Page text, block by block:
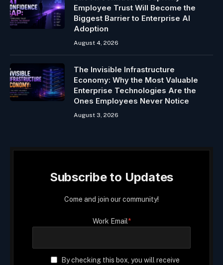
Employee Trust Will Become the
Biggest Barrier to Enterprise AI
Adoption
August 4, 2026
The Invisible Infrastructure
Economy: Why the Most Valuable
Enterprise Technologies Are the
Ones Employees Never Notice
August 3, 2026
Subscribe to Updates
Come and join our community!
Work Email*
By checking this box, you will receive